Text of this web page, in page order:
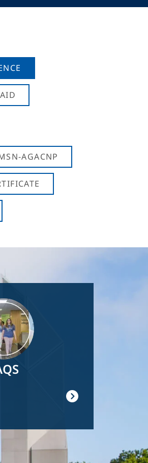
AGACNP